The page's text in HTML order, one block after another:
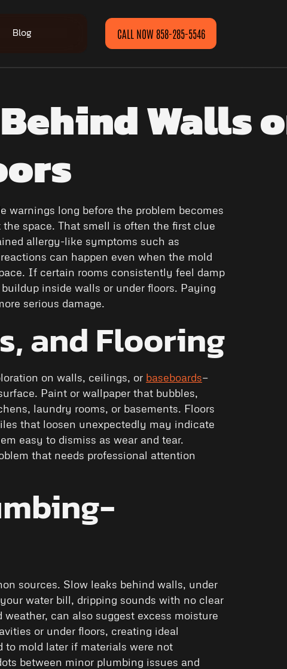
Blog
CALL NOW 858-285-5546
Walls
long before the problem becomes
space. That smell is often the first clue
allergy-like symptoms such as
can happen even when the mold
If certain rooms consistently feel damp
inside walls or under floors. Paying
serious damage.
and Flooring
on walls, ceilings, or baseboards—
Paint or wallpaper that bubbles,
laundry rooms, or basements. Floors
that loosen unexpectedly may indicate
easy to dismiss as wear and tear.
that needs professional attention
sources. Slow leaks behind walls, under
water bill, dripping sounds with no clear
can also suggest excess moisture
or under floors, creating ideal
to mold later if materials were not
between minor plumbing issues and